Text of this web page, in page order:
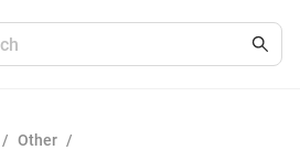
/ Other /